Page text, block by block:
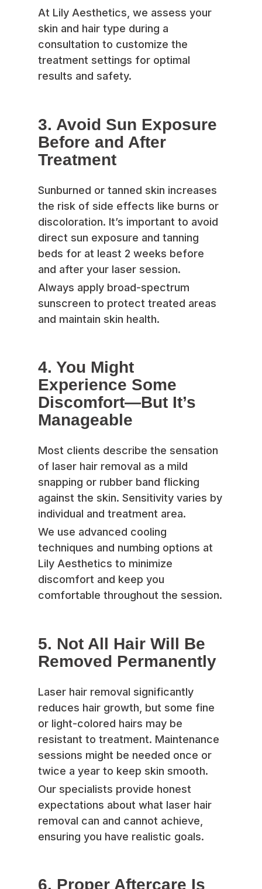
At Lily Aesthetics, we assess your
skin and hair type during a
consultation to customize the
treatment settings for optimal
results and safety.
3. Avoid Sun Exposure
Before and After
Treatment
Sunburned or tanned skin increases
the risk of side effects like burns or
discoloration. It’s important to avoid
direct sun exposure and tanning
beds for at least 2 weeks before
and after your laser session.
Always apply broad-spectrum
sunscreen to protect treated areas
and maintain skin health.
4. You Might
Experience Some
Discomfort—But It’s
Manageable
Most clients describe the sensation
of laser hair removal as a mild
snapping or rubber band flicking
against the skin. Sensitivity varies by
individual and treatment area.
We use advanced cooling
techniques and numbing options at
Lily Aesthetics to minimize
discomfort and keep you
comfortable throughout the session.
5. Not All Hair Will Be
Removed Permanently
Laser hair removal significantly
reduces hair growth, but some fine
or light-colored hairs may be
resistant to treatment. Maintenance
sessions might be needed once or
twice a year to keep skin smooth.
Our specialists provide honest
expectations about what laser hair
removal can and cannot achieve,
ensuring you have realistic goals.
6. Proper Aftercare Is